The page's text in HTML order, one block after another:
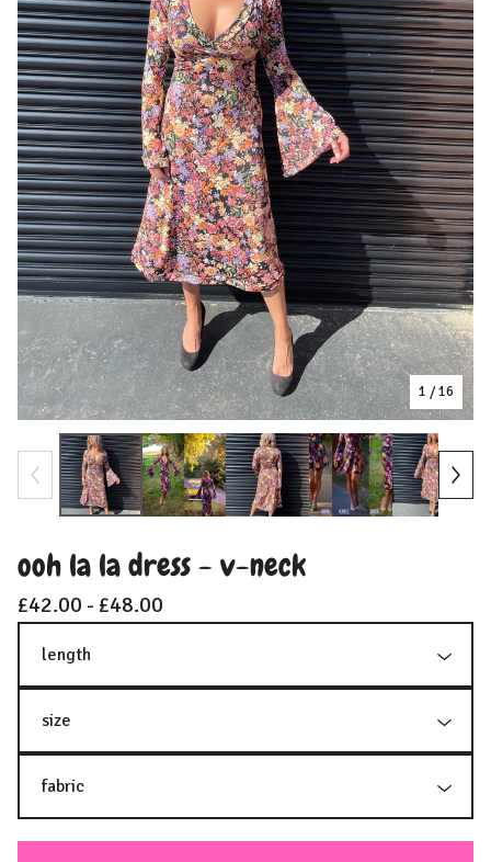
1 / 16
ooh la la dress - v-neck
£42.00 - £48.00